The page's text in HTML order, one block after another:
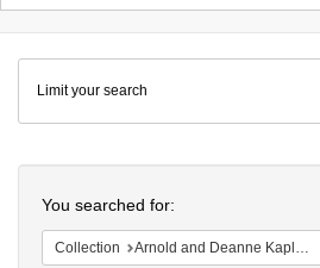
Colenda
Digital
Repository
Limit your search
You searched for:
Collection Arnold and Deanne Kaplan Collection of Modern American Judaica (University of Pennsylvania)